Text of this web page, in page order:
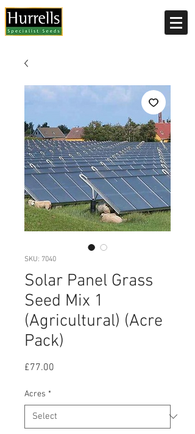
SKU: 7040
Solar Panel Grass
Seed Mix 1
(Agricultural) (Acre
Pack)
£77.00
Acres *